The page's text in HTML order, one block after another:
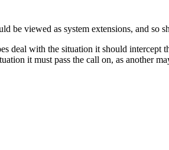
be viewed as system extensions, and
deal with the situation it should
it must pass the call on, as another